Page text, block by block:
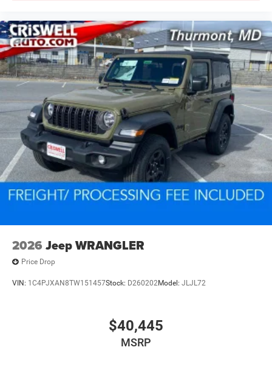
2026 Jeep WRANGLER
Price Drop
VIN: 1C4PJXAN8TW151457Stock: D260202Model: JLJL72
$40,445
MSRP